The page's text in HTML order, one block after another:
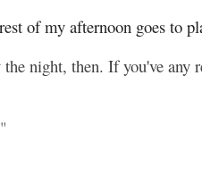
of my afternoon goes to
night, then. If you've